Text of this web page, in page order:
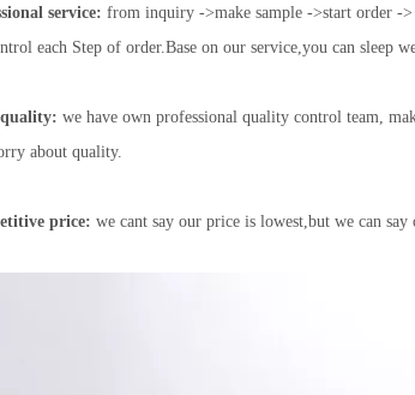
service: from inquiry ->make sample ->start order -
each Step of order.Base on our service,you can sleep
we have own professional quality control team,
about quality.
price: we cant say our price is lowest,but we can